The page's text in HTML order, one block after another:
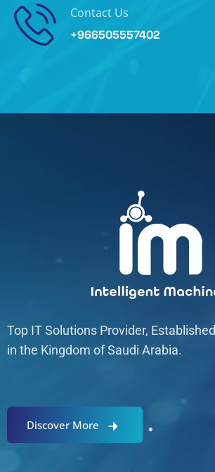
Contact Us
+966505557402
Top IT Solutions Provider, Established
in the Kingdom of Saudi Arabia.
Discover More